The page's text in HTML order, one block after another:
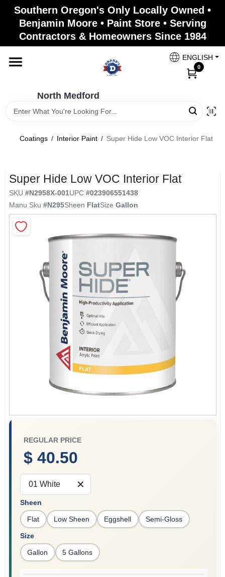
Skip
content
Southern Oregon's Only Locally Owned •
Benjamin Moore • Paint Store • Serving
Contractors & Homeowners Since 1984
North Medford
ENGLISH
0
Home
Paint Categories
Color & Inspiration
Store Info
North Medford
Change Location
Sign In
Sign Up
Coatings / Interior Paint / Super Hide Low VOC Interior Flat
Super Hide Low VOC Interior Flat
SKU #N2958X-001UPC #023906551438
Manu Sku #N295Sheen FlatSize Gallon
REGULAR PRICE
$ 40.50
01 White
Sheen
Flat Low Sheen Eggshell Semi-Gloss
Size
Gallon 5 Gallons